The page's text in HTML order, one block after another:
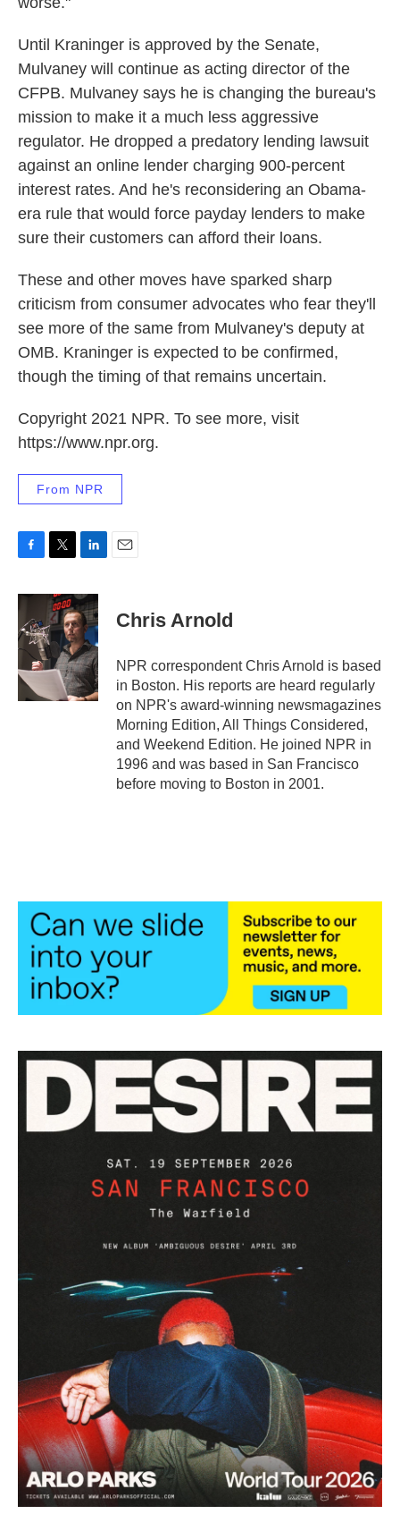
Until Kraninger is approved by the Senate,
Mulvaney will continue as acting director of the
CFPB. Mulvaney says he is changing the bureau's
mission to make it a much less aggressive
regulator. He dropped a predatory lending lawsuit
against an online lender charging 900-percent
interest rates. And he's reconsidering an Obama-
era rule that would force payday lenders to make
sure their customers can afford their loans.
These and other moves have sparked sharp
criticism from consumer advocates who fear they'll
see more of the same from Mulvaney's deputy at
OMB. Kraninger is expected to be confirmed,
though the timing of that remains uncertain.
Copyright 2021 NPR. To see more, visit
https://www.npr.org.
From NPR
c
e
b
o
k
i
t
t
e
r
n
k
e
d
I
n
Chris Arnold
NPR correspondent Chris Arnold is based
in Boston. His reports are heard regularly
on NPR's award-winning newsmagazines
Morning Edition, All Things Considered,
and Weekend Edition. He joined NPR in
1996 and was based in San Francisco
before moving to Boston in 2001.